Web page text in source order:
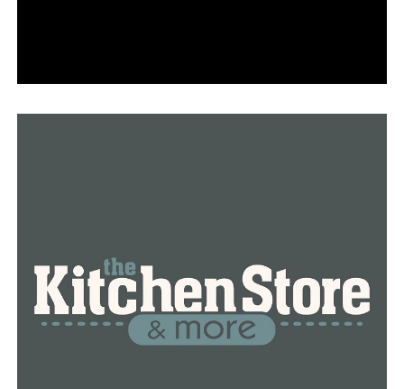
School of Law at the University of Arkansas at Little
that you’re not using illegal drugs and federally
marijuana remains illegal,” Steinbuch said.
A person who voluntarily entered a mental health
treatment center will be able to apply for a concealed